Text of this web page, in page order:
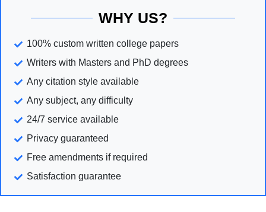
WHY US?
100% custom written college papers
Writers with Masters and PhD degrees
Any citation style available
Any subject, any difficulty
24/7 service available
Privacy guaranteed
Free amendments if required
Satisfaction guarantee